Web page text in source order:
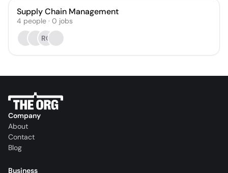
Supply Chain Management
4 people · 0 jobs
RC
Company
About
Contact
Blog
Business